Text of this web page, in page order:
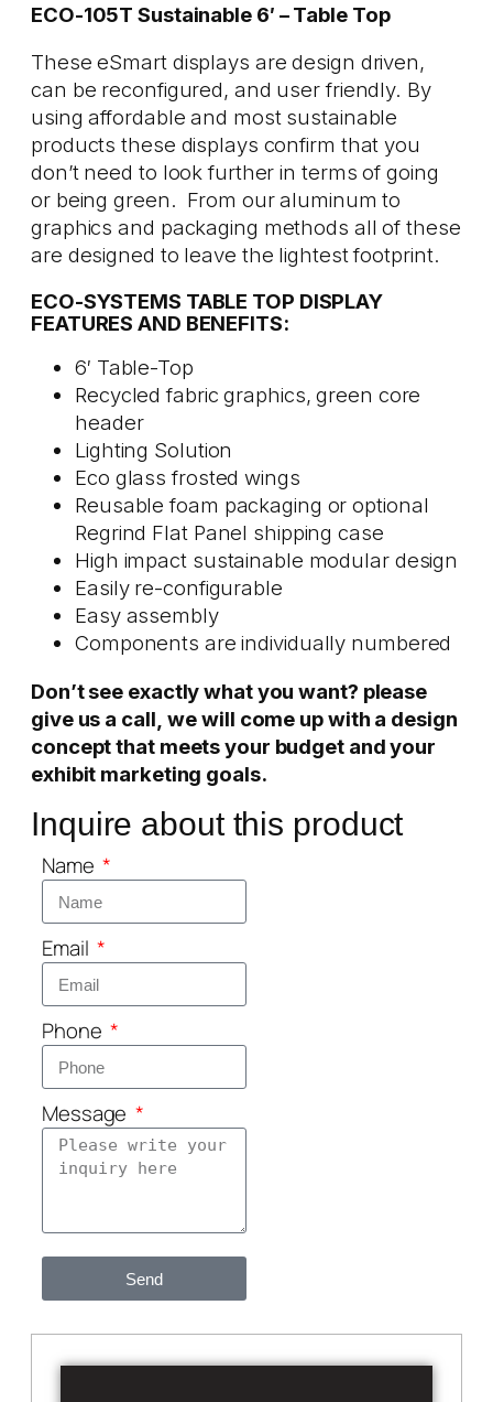
ECO-105T Sustainable 6′ – Table Top
These eSmart displays are design driven,
can be reconfigured, and user friendly. By
using affordable and most sustainable
products these displays confirm that you
don’t need to look further in terms of going
or being green. From our aluminum to
graphics and packaging methods all of these
are designed to leave the lightest footprint.
ECO-SYSTEMS TABLE TOP DISPLAY
FEATURES AND BENEFITS:
6′ Table-Top
Recycled fabric graphics, green core
header
Lighting Solution
Eco glass frosted wings
Reusable foam packaging or optional
Regrind Flat Panel shipping case
High impact sustainable modular design
Easily re-configurable
Easy assembly
Components are individually numbered
Don’t see exactly what you want? please
give us a call, we will come up with a design
concept that meets your budget and your
exhibit marketing goals.
Inquire about this product
Name
Email
Phone
Message
Send